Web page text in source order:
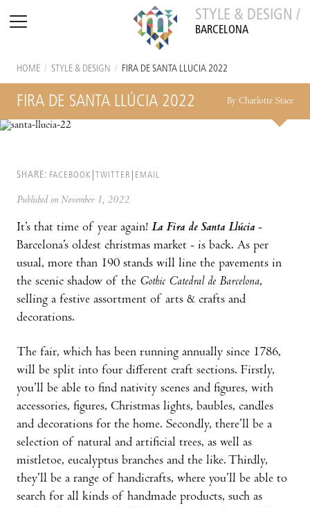
STYLE & DESIGN /
BARCELONA
HOME / STYLE & DESIGN / FIRA DE SANTA LLÚCIA 2022
FIRA DE SANTA LLÚCIA 2022 By Charlotte Stace
SHARE: FACEBOOK TWITTER EMAIL
Published on November 1, 2022
It’s that time of year again! La Fira de Santa Llúcia -
Barcelona’s oldest christmas market - is back. As per
usual, more than 190 stands will line the pavements in
the scenic shadow of the Gothic Catedral de Barcelona,
selling a festive assortment of arts & crafts and
decorations.
The fair, which has been running annually since 1786,
will be split into four different craft sections. Firstly,
you’ll be able to find nativity scenes and figures, with
accessories, figures, Christmas lights, baubles, candles
and decorations for the home. Secondly, there’ll be a
selection of natural and artificial trees, as well as
mistletoe, eucalyptus branches and the like. Thirdly,
they’ll be a range of handicrafts, where you’ll be able to
search for all kinds of handmade products, such as